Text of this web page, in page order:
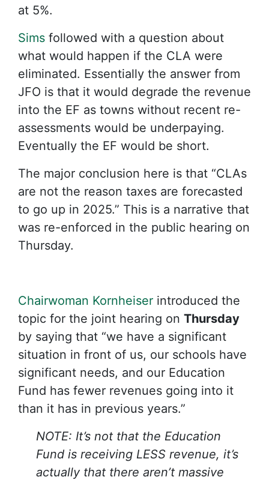
at 5%.
Sims followed with a question about
what would happen if the CLA were
eliminated. Essentially the answer from
JFO is that it would degrade the revenue
into the EF as towns without recent re-
assessments would be underpaying.
Eventually the EF would be short.
The major conclusion here is that “CLAs
are not the reason taxes are forecasted
to go up in 2025.” This is a narrative that
was re-enforced in the public hearing on
Thursday.
Chairwoman Kornheiser introduced the
topic for the joint hearing on Thursday
by saying that “we have a significant
situation in front of us, our schools have
significant needs, and our Education
Fund has fewer revenues going into it
than it has in previous years.”
NOTE: It’s not that the Education
Fund is receiving LESS revenue, it’s
actually that there aren’t massive